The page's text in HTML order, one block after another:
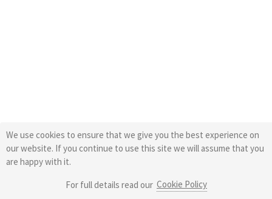
We use cookies to ensure that we give you the best experience on
our website. If you continue to use this site we will assume that you
are happy with it.
For full details read our Cookie Policy